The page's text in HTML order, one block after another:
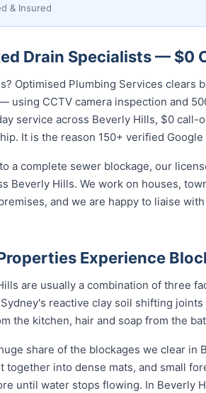
& Insured
Drain Specialists — $0
Optimised Plumbing Services
using CCTV camera inspection and
service across Beverly Hills, $0
It is the reason 150+ verified
a complete sewer blockage, our
Beverly Hills. We work on houses,
and we are happy to liaise
Experience
are usually a combination of three
reactive clay soil shifting
the kitchen, hair and soap from the
share of the blockages we clear in
together into dense mats, and small
until water stops flowing. In Beverly